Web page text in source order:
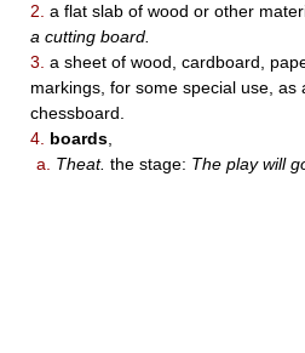
2. a flat slab of wood or other
a cutting board.
3. a sheet of wood, cardboard,
markings, for some special use, as
chessboard.
4. boards
a.
Theat. the stage: The play will